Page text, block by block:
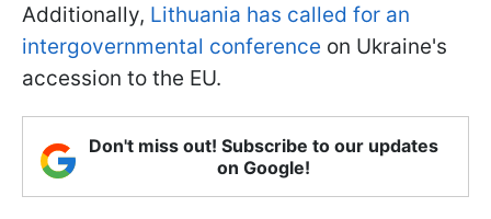
Additionally, Lithuania has called for an
intergovernmental conference on Ukraine's
accession to the EU.
Don't miss out! Subscribe to our updates
on Google!